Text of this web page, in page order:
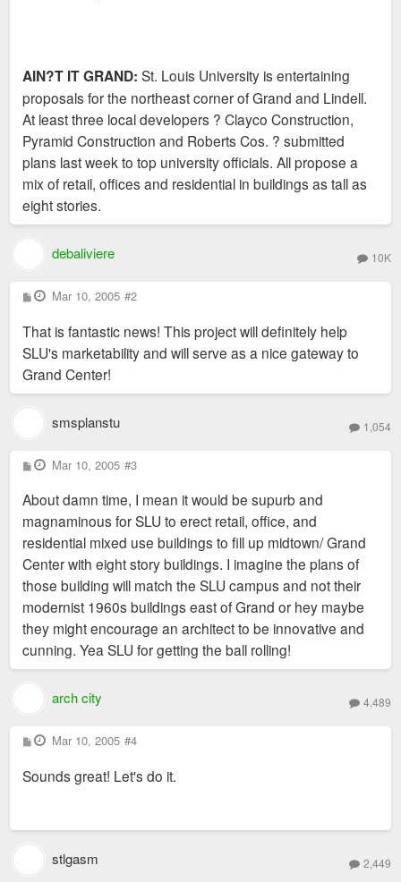
AIN?T IT GRAND: St. Louis University is entertaining
proposals for the northeast corner of Grand and Lindell.
At least three local developers ? Clayco Construction,
Pyramid Construction and Roberts Cos. ? submitted
plans last week to top university officials. All propose a
mix of retail, offices and residential in buildings as tall as
eight stories.
debaliviere 10K
P
o
t
Mar 10, 2005 #2
That is fantastic news! This project will definitely help
SLU's marketability and will serve as a nice gateway to
Grand Center!
smsplanstu 1,054
P
o
t
Mar 10, 2005 #3
About damn time, I mean it would be supurb and
magnaminous for SLU to erect retail, office, and
residential mixed use buildings to fill up midtown/ Grand
Center with eight story buildings. I imagine the plans of
those building will match the SLU campus and not their
modernist 1960s buildings east of Grand or hey maybe
they might encourage an architect to be innovative and
cunning. Yea SLU for getting the ball rolling!
arch city 4,489
P
o
t
Mar 10, 2005 #4
Sounds great! Let's do it.
stlgasm 2,449